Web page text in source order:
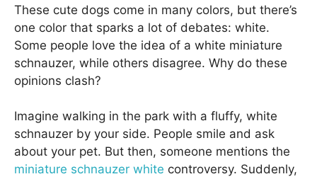
These cute dogs come in many colors, but there’s
one color that sparks a lot of debates: white.
Some people love the idea of a white miniature
schnauzer, while others disagree. Why do these
opinions clash?
Imagine walking in the park with a fluffy, white
schnauzer by your side. People smile and ask
about your pet. But then, someone mentions the
miniature schnauzer white controversy. Suddenly,